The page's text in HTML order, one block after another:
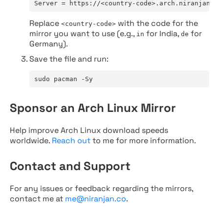
Server = https://<country-
Replace <country-code> with the code for the
mirror you want to use (e.g., in for India, de for
Germany).
Save the file and run:
sudo pacman -Sy
Sponsor an Arch Linux Mirror
Help improve Arch Linux download speeds
worldwide. Reach outto me for more information.
Contact and Support
For any issues or feedback regarding the mirrors,
contact me at me@niranjan.co.